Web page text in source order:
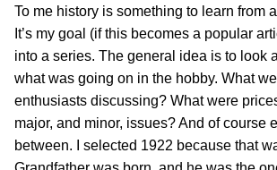
To me history is something to learn from
It’s my goal (if this becomes a popular
into a series. The general idea is to look
what was going on in the hobby. What
enthusiasts discussing? What were
major, and minor, issues? And of course
between. I selected 1922 because that